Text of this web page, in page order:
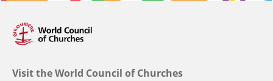
Visit the World Council of Churches